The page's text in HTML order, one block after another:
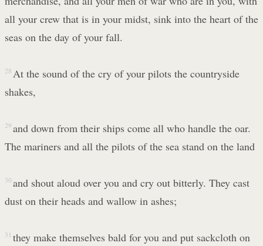
all your crew that is in your midst, sink into the heart of the
seas on the day of your fall.
28 At the sound of the cry of your pilots the countryside
shakes,
29 and down from their ships come all who handle the oar.
The mariners and all the pilots of the sea stand on the land
30 and shout aloud over you and cry out bitterly. They cast
dust on their heads and wallow in ashes;
31 they make themselves bald for you and put sackcloth on